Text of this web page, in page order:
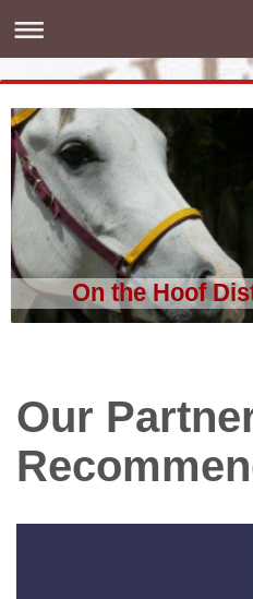
On the Hoof
Our